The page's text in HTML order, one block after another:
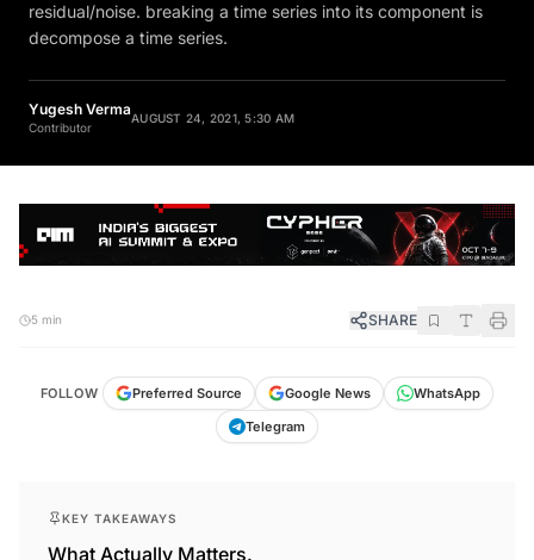
residual/noise. breaking a time series into its component is
decompose a time series.
Yugesh Verma
Contributor
AUGUST 24, 2021, 5:30 AM
5 min SHARE
FOLLOW Preferred Source Google News
WhatsApp
Telegram
KEY TAKEAWAYS
What Actually Matters.